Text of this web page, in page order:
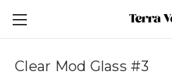
Clear Mod Glass #3